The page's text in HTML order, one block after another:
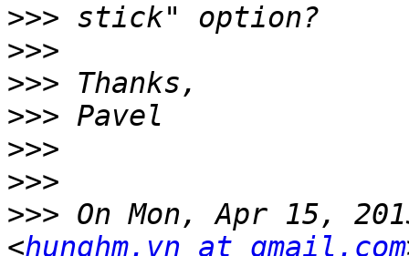
>>>
>>>
>>>
>>>
>>>
>>>
>>> On Mon, Apr 15,
<hunghm.vn at gmail.com